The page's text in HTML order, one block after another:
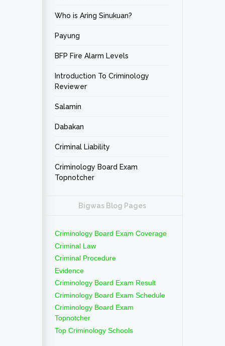
Who is Aring Sinukuan?
Payung
BFP Fire Alarm Levels
Introduction To Criminology
Reviewer
Salamin
Dabakan
Criminal Liability
Criminology Board Exam
Topnotcher
Bigwas Blog Pages
Criminology Board Exam Coverage
Criminal Law
Criminal Procedure
Evidence
Criminology Board Exam Result
Criminology Board Exam Schedule
Criminology Board Exam
Topnotcher
Top Criminology Schools